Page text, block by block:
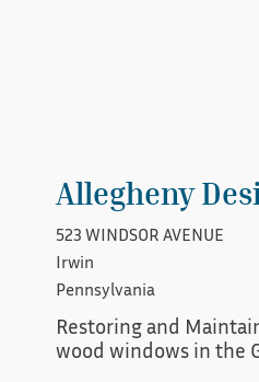
Allegheny
523 WINDSOR AVENUE
Irwin
Pennsylvania
Restoring and
wood windows in the